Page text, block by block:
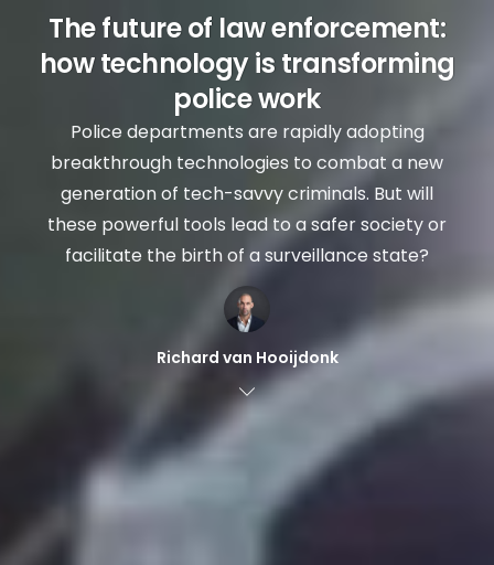
The future of law enforcement:
how technology is transforming
police work
Police departments are rapidly adopting
breakthrough technologies to combat a new
generation of tech-savvy criminals. But will
these powerful tools lead to a safer society or
facilitate the birth of a surveillance state?
Richard van Hooijdonk